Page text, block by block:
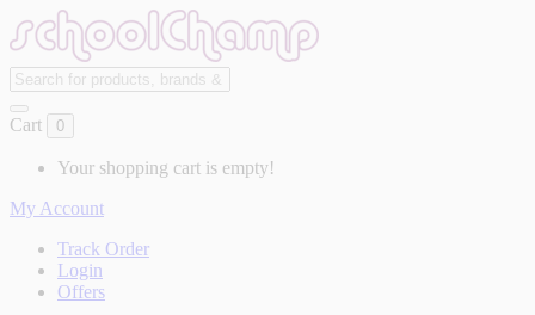
Cart 0
Your shopping cart is empty!
My Account
Track Order
Login
Offers